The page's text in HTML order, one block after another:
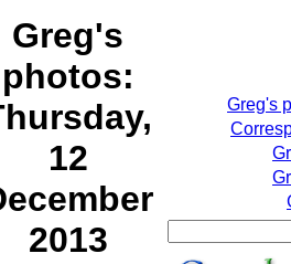
Greg's
photos:
12
2013
Greg's